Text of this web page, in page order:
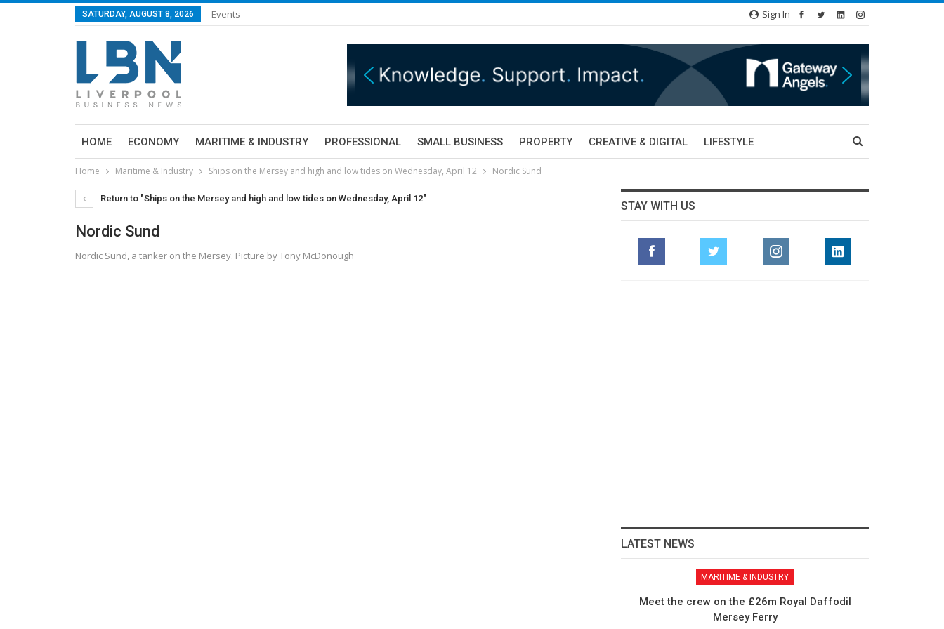
SATURDAY, AUGUST 8, 2026 Events Sign In
HOME ECONOMY MARITIME & INDUSTRY PROFESSIONAL SMALL BUSINESS PROPERTY CREATIVE & DIGITAL LIFESTYLE
Home Maritime & Industry Ships on the Mersey and high and low tides on Wednesday, April 12 Nordic Sund
Return to "Ships on the Mersey and high and low tides on Wednesday, April 12"
Nordic Sund
Nordic Sund, a tanker on the Mersey. Picture by Tony McDonough
STAY WITH US
LATEST NEWS
MARITIME & INDUSTRY
Meet the crew on the £26m Royal Daffodil
Mersey Ferry